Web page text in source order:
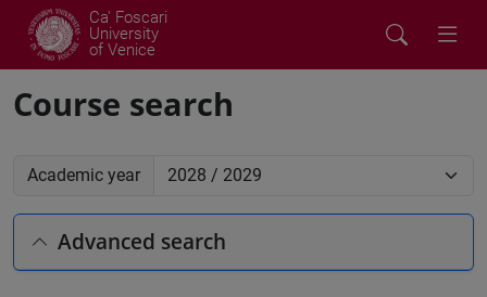
Ca' Foscari
University
of Venice
Course search
Academic year
Advanced search